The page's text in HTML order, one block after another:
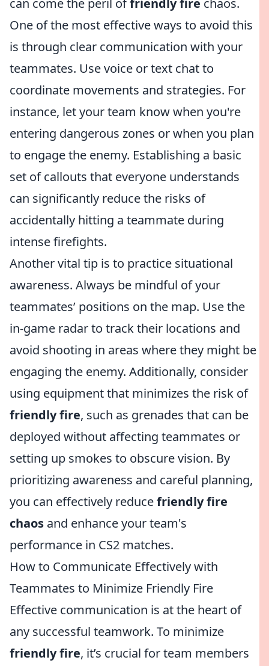
can come the peril offriendly fire chaos.
One of the most effective ways to avoid this
is through clear communication with your
teammates. Use voice or text chat to
coordinate movements and strategies. For
instance, let your team know when you're
entering dangerous zones or when you plan
to engage the enemy. Establishing a basic
set of callouts that everyone understands
can significantly reduce the risks of
accidentally hitting a teammate during
intense firefights.
Another vital tip is to practice situational
awareness. Always be mindful of your
teammates’ positions on the map. Use the
in-game radar to track their locations and
avoid shooting in areas where they might be
engaging the enemy. Additionally, consider
using equipment that minimizes the risk of
friendly fire, such as grenades that can be
deployed without affecting teammates or
setting up smokes to obscure vision. By
prioritizing awareness and careful planning,
you can effectively reducefriendly fire
chaos and enhance your team's
performance in CS2 matches.
How to Communicate Effectively with
Teammates to Minimize Friendly Fire
Effective communication is at the heart of
any successful teamwork. To minimize
friendly fire, it’s crucial for team members